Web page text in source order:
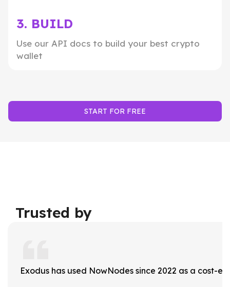
3. BUILD
Use our API docs to build your best crypto
wallet
START FOR FREE
Trusted by
Exodus has used NowNodes since 2022 as a cost-